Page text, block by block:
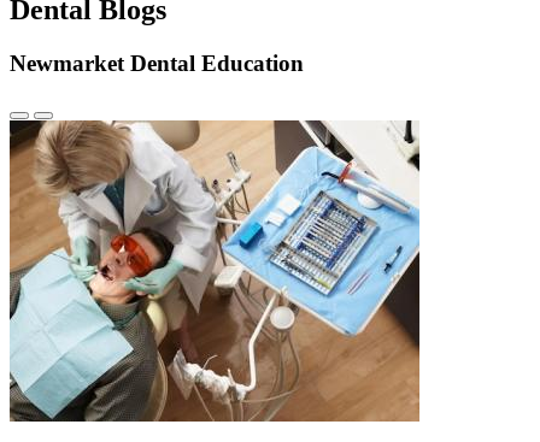
Dental Blogs
Newmarket Dental Education
Previous
Slide
Next
Slide